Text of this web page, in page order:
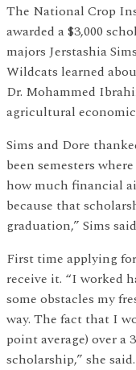
The National Crop
awarded a $3,000
majors Jerstashia
Wildcats learned
Dr. Mohammed
agricultural
Sims and Dore
been semesters
how much financial
because that
graduation,” Sims
First time applying
receive it. “I worked
some obstacles my
way. The fact that I
point average) over a
scholarship,” she said.